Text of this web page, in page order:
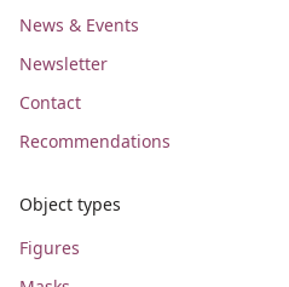
News & Events
Newsletter
Contact
Recommendations
Object types
Figures